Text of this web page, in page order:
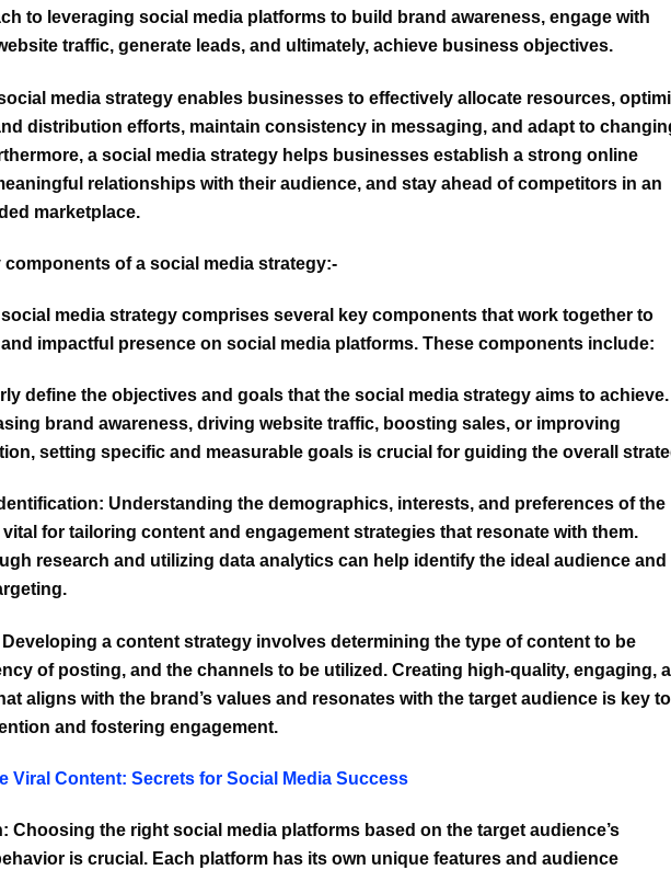
to leveraging social media platforms to build brand awareness, engage with
traffic, generate leads, and ultimately, achieve business objectives.
media strategy enables businesses to effectively allocate resources,
distribution efforts, maintain consistency in messaging, and adapt to
a social media strategy helps businesses establish a strong online
relationships with their audience, and stay ahead of competitors in an
marketplace.
components of a social media strategy:-
media strategy comprises several key components that work together to
impactful presence on social media platforms. These components include:
define the objectives and goals that the social media strategy aims to achieve.
brand awareness, driving website traffic, boosting sales, or improving
setting specific and measurable goals is crucial for guiding the overall
Understanding the demographics, interests, and preferences of the
for tailoring content and engagement strategies that resonate with them.
research and utilizing data analytics can help identify the ideal audience and
Developing a content strategy involves determining the type of content to be
of posting, and the channels to be utilized. Creating high-quality, engaging,
aligns with the brand’s values and resonates with the target audience is key to
and fostering engagement.
Viral Content: Secrets for Social Media Success
Choosing the right social media platforms based on the target audience’s
is crucial. Each platform has its own unique features and audience